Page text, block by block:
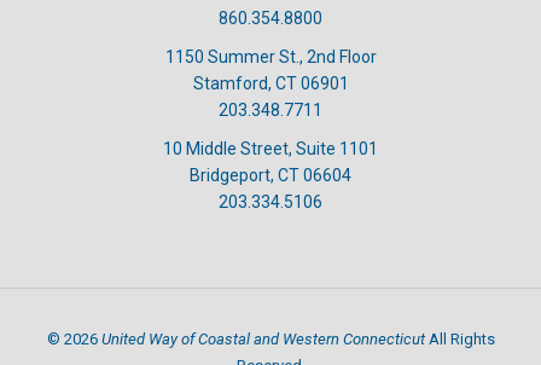
860.354.8800
1150 Summer St., 2nd Floor
Stamford, CT 06901
203.348.7711
10 Middle Street, Suite 1101
Bridgeport, CT 06604
203.334.5106
© 2026 United Way of Coastal and Western ConnecticutAll Rights